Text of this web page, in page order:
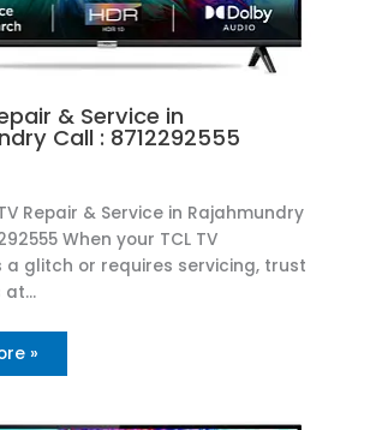
& Service in
Call : 8712292555
Repair & Service in Rajahmundry
When your TCL TV
a glitch or requires servicing, trust
at…
»